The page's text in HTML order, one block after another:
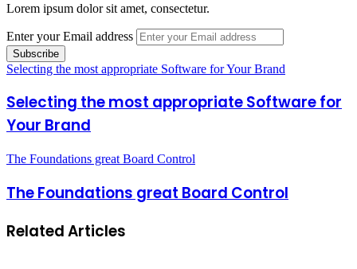
Lorem ipsum dolor sit amet, consectetur.
Enter your Email address
Selecting the most appropriate Software for Your Brand
Selecting the most appropriate Software for
Your Brand
The Foundations great Board Control
The Foundations great Board Control
Related Articles